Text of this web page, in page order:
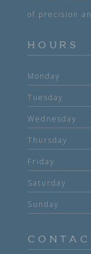
of precision
HOURS
Monday
Tuesday
Wednesday
Thursday
Friday
Saturday
Sunday